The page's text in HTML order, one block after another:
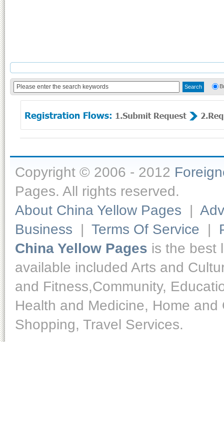
Copyright © 2006 - 2012
Pages. All rights reserved.
About China Yellow Pages |
Business | Terms Of Service |
China Yellow Pages is the best
available included Arts and
and Fitness,Community,
Health and Medicine, Home
Shopping, Travel Services.